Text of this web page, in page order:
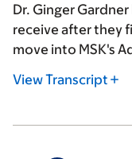
Dr. Ginger
receive after they
move into MSK's
View Transcript